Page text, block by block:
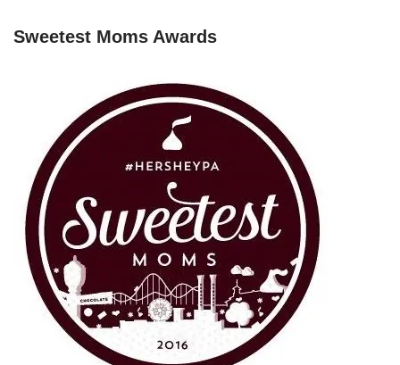
Sweetest Moms Awards